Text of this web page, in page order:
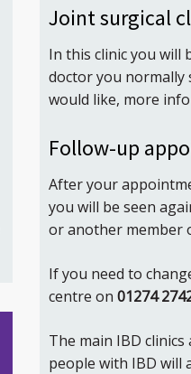
Joint surgical
In this clinic you will
doctor you normally
would like, more
Follow-up
After your
you will be seen
or another member
If you need to
centre on 01274
The main IBD
people with IBD will